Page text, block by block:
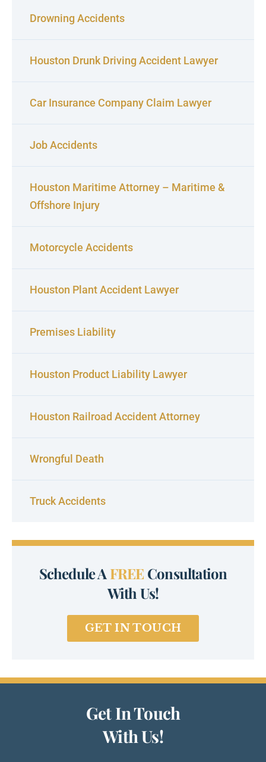
Drowning Accidents
Houston Drunk Driving Accident Lawyer
Car Insurance Company Claim Lawyer
Job Accidents
Houston Maritime Attorney – Maritime &
Offshore Injury
Motorcycle Accidents
Houston Plant Accident Lawyer
Premises Liability
Houston Product Liability Lawyer
Houston Railroad Accident Attorney
Wrongful Death
Truck Accidents
Schedule A FREE Consultation
With Us!
GET IN TOUCH
Get In Touch
With Us!